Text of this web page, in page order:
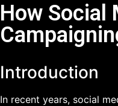
How Social
Introduction
In recent years, social